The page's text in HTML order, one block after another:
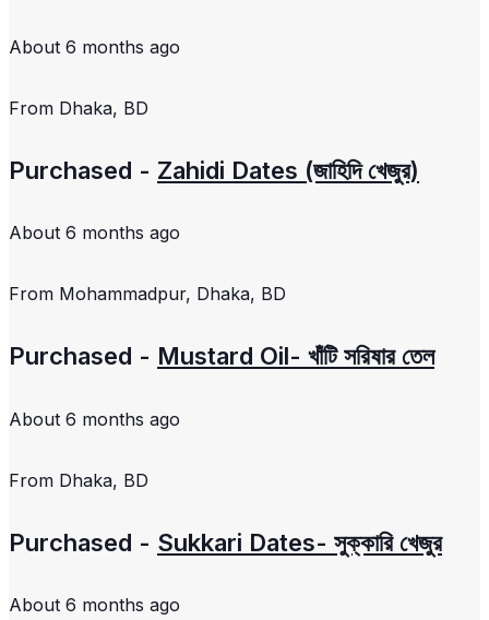
About 6 months ago
From Dhaka, BD
Purchased - Zahidi Dates (জাহিদি খেজুর)
About 6 months ago
From Mohammadpur, Dhaka, BD
Purchased - Mustard Oil- খাঁটি সরিষার তেল
About 6 months ago
From Dhaka, BD
Purchased - Sukkari Dates- সুক্কারি খেজুর
About 6 months ago